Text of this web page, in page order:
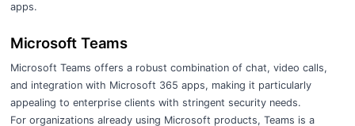
apps.
Microsoft Teams
Microsoft Teams offers a robust combination of chat, video calls,
and integration with Microsoft 365 apps, making it particularly
appealing to enterprise clients with stringent security needs.
For organizations already using Microsoft products, Teams is a